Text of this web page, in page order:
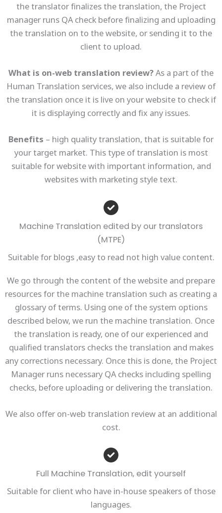
the translator finalizes the translation, the Project
manager runs QA check before finalizing and uploading
the translation on to the website, or sending it to the
client to upload.
What is on-web translation review?As a part of the
Human Translation services, we also include a review of
the translation once it is live on your website to check if
it is displaying correctly and fix any issues.
Benefits – high quality translation, that is suitable for
your target market. This type of translation is most
suitable for website with important information, and
websites with marketing style text.
Machine Translation edited by our translators
(MTPE)
Suitable for blogs ,easy to read not high value content.
We go through the content of the website and prepare
resources for the machine translation such as creating a
glossary of terms. Using one of the system options
described below, we run the machine translation. Once
the translation is ready, one of our experienced and
qualified translators checks the translation and makes
any corrections necessary. Once this is done, the Project
Manager runs necessary QA checks including spelling
checks, before uploading or delivering the translation.
We also offer on-web translation review at an additional
cost.
Full Machine Translation, edit yourself
Suitable for client who have in-house speakers of those
languages.